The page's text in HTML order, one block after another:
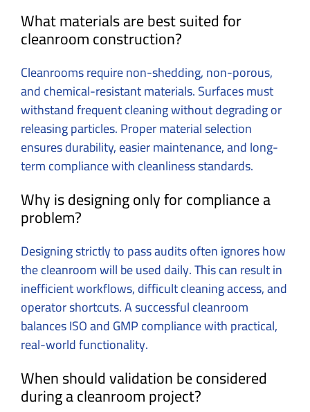
What materials are best suited for
cleanroom construction?
Cleanrooms require non-shedding, non-porous,
and chemical-resistant materials. Surfaces must
withstand frequent cleaning without degrading or
releasing particles. Proper material selection
ensures durability, easier maintenance, and long-
term compliance with cleanliness standards.
Why is designing only for compliance a
problem?
Designing strictly to pass audits often ignores how
the cleanroom will be used daily. This can result in
inefficient workflows, difficult cleaning access, and
operator shortcuts. A successful cleanroom
balances ISO and GMP compliance with practical,
real-world functionality.
When should validation be considered
during a cleanroom project?